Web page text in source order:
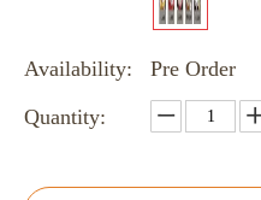
Availability:
Pre Order
Quantity: